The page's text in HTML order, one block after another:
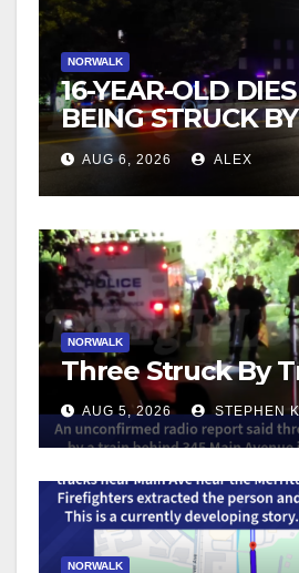
NORWALK
16-YEAR-OLD
BEING STRUCK
NORWALK
AUG 6, 2026 ALEX
NORWALK
Three Struck By
AUG 5, 2026 STEPHEN
NORWALK